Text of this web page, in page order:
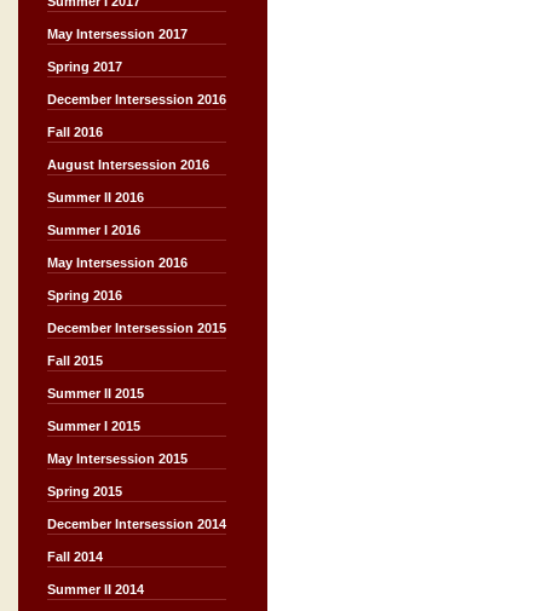
May Intersession 2017
Spring 2017
December Intersession 2016
Fall 2016
August Intersession 2016
Summer II 2016
Summer I 2016
May Intersession 2016
Spring 2016
December Intersession 2015
Fall 2015
Summer II 2015
Summer I 2015
May Intersession 2015
Spring 2015
December Intersession 2014
Fall 2014
Summer II 2014